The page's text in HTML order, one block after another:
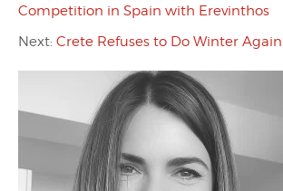
Competition in Spain with Erevinthos
Next: Crete Refuses to Do Winter Again